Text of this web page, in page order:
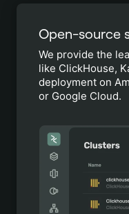
Open-source
We provide the
like ClickHouse,
deployment on
or Google Cloud.